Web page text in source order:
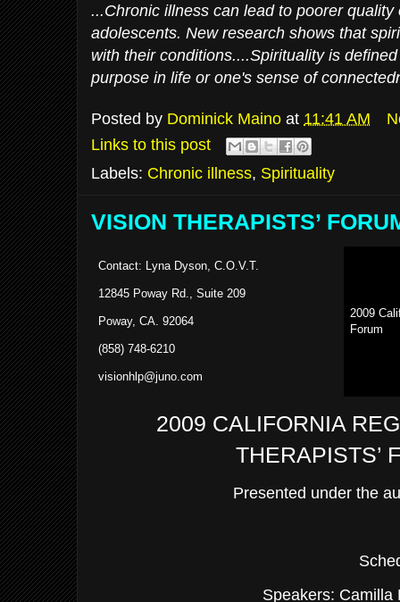
...Chronic illness can lead to poorer
adolescents. New research shows that
with their conditions....Spirituality is
purpose in life or one's sense of
Posted by Dominick Maino at 11:41 AM
Links to this post
Labels: Chronic illness, Spirituality
VISION THERAPISTS’
Contact: Lyna Dyson, C.O.V.T.
12845 Poway Rd., Suite 209
Poway, CA. 92064
(858) 748-6210
visionhlp@juno.com
2009
Forum
2009 CALIFORNIA
THERAPISTS’
Presented under the
Speakers: Camilla